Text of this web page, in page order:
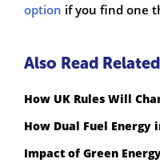
option if you find one
Also Read
How UK Rules Will
How Dual Fuel Energy
Impact of Green